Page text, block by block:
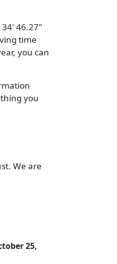
46.27"
time
you can
you
We are
25,